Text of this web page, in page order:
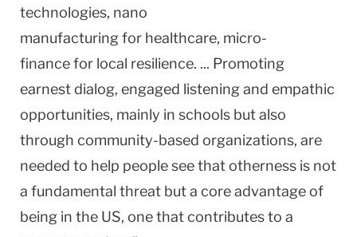
technologies, nano
manufacturing for healthcare, micro-
finance for local resilience. ... Promoting
earnest dialog, engaged listening and empathic
opportunities, mainly in schools but also
through community-based organizations, are
needed to help people see that otherness is not
a fundamental threat but a core advantage of
being in the US, one that contributes to a